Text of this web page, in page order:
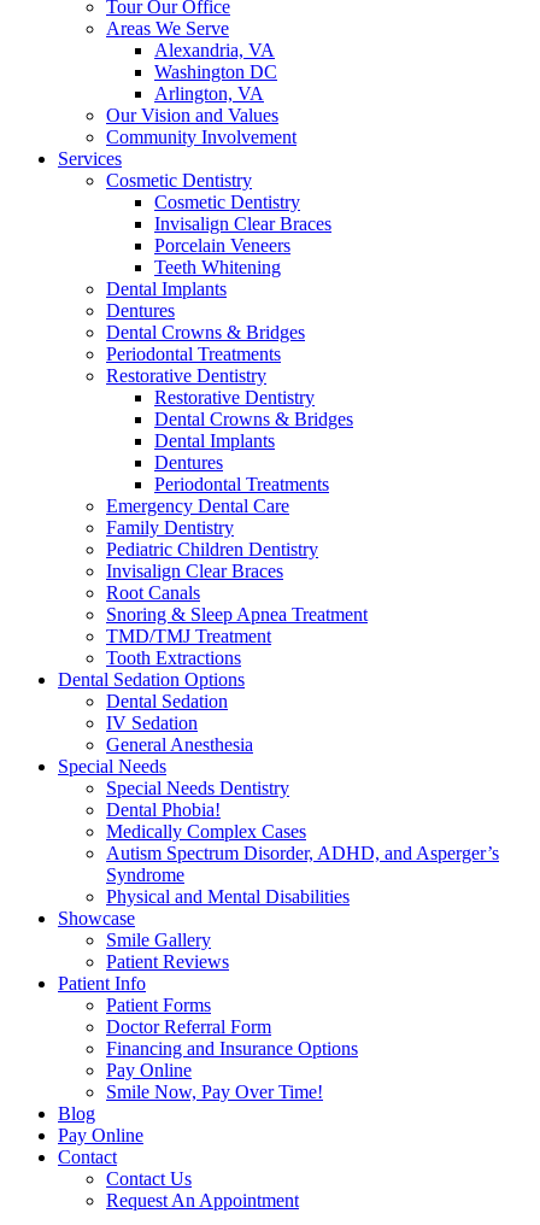
Tour Our Office
Areas We Serve
Alexandria, VA
Washington DC
Arlington, VA
Our Vision and Values
Community Involvement
Services
Cosmetic Dentistry
Cosmetic Dentistry
Invisalign Clear Braces
Porcelain Veneers
Teeth Whitening
Dental Implants
Dentures
Dental Crowns & Bridges
Periodontal Treatments
Restorative Dentistry
Restorative Dentistry
Dental Crowns & Bridges
Dental Implants
Dentures
Periodontal Treatments
Emergency Dental Care
Family Dentistry
Pediatric Children Dentistry
Invisalign Clear Braces
Root Canals
Snoring & Sleep Apnea Treatment
TMD/TMJ Treatment
Tooth Extractions
Dental Sedation Options
Dental Sedation
IV Sedation
General Anesthesia
Special Needs
Special Needs Dentistry
Dental Phobia!
Medically Complex Cases
Autism Spectrum Disorder, ADHD, and Asperger’s
Syndrome
Physical and Mental Disabilities
Showcase
Smile Gallery
Patient Reviews
Patient Info
Patient Forms
Doctor Referral Form
Financing and Insurance Options
Pay Online
Smile Now, Pay Over Time!
Blog
Pay Online
Contact
Contact Us
Request An Appointment